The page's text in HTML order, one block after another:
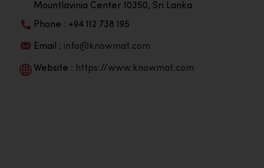
Mountlavinia Center 10350, Sri Lanka
Phone : +94 112 738 195
Email : info@knowmat.com
Website : https://www.knowmat.com